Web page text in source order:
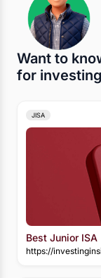
Want to
for
JISA
Best Junior ISA
https://